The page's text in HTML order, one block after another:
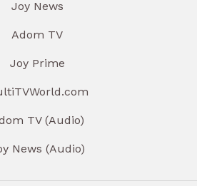
Joy News
Adom TV
Joy Prime
TV (Audio)
News (Audio)